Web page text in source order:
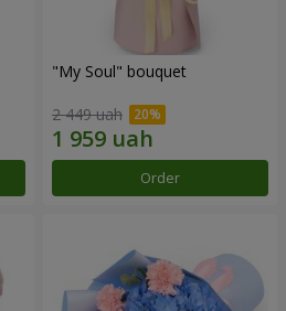
"My Soul" bouquet
2 449 uah
Order